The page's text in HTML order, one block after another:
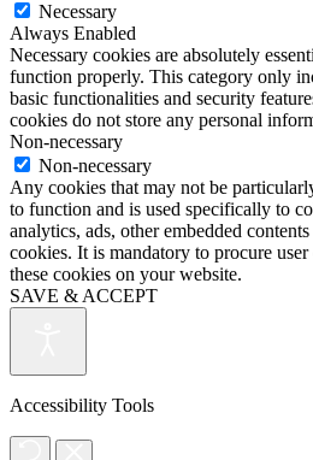
Necessary
Always Enabled
Necessary cookies are absolutely
function properly. This category only
basic functionalities and security
cookies do not store any personal
Non-necessary
Non-necessary
Any cookies that may not be
to function and is used specifically to
analytics, ads, other embedded
cookies. It is mandatory to procure
these cookies on your website.
SAVE & ACCEPT
Accessibility Tools